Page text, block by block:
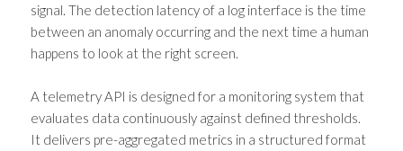
signal. The detection latency of a log interface is the time
between an anomaly occurring and the next time a human
happens to look at the right screen.
A telemetry API is designed for a monitoring system that
evaluates data continuously against defined thresholds.
It delivers pre-aggregated metrics in a structured format